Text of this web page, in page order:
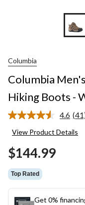
Columbia
Columbia
Hiking Boots -
4.6
View Product Details
$144.99
Top Rated
Get 0%